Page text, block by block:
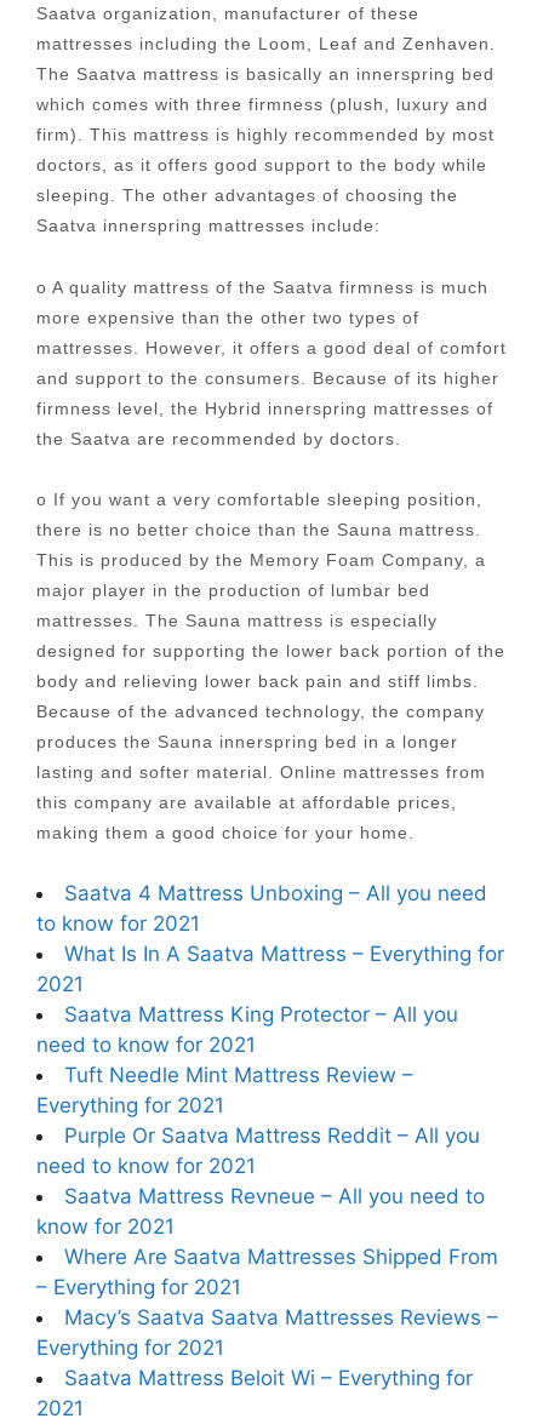
Saatva organization, manufacturer of these
mattresses including the Loom, Leaf and Zenhaven.
The Saatva mattress is basically an innerspring bed
which comes with three firmness (plush, luxury and
firm). This mattress is highly recommended by most
doctors, as it offers good support to the body while
sleeping. The other advantages of choosing the
Saatva innerspring mattresses include:
o A quality mattress of the Saatva firmness is much
more expensive than the other two types of
mattresses. However, it offers a good deal of comfort
and support to the consumers. Because of its higher
firmness level, the Hybrid innerspring mattresses of
the Saatva are recommended by doctors.
o If you want a very comfortable sleeping position,
there is no better choice than the Sauna mattress.
This is produced by the Memory Foam Company, a
major player in the production of lumbar bed
mattresses. The Sauna mattress is especially
designed for supporting the lower back portion of the
body and relieving lower back pain and stiff limbs.
Because of the advanced technology, the company
produces the Sauna innerspring bed in a longer
lasting and softer material. Online mattresses from
this company are available at affordable prices,
making them a good choice for your home.
Saatva 4 Mattress Unboxing – All you need
to know for 2021
What Is In A Saatva Mattress – Everything for
2021
Saatva Mattress King Protector – All you
need to know for 2021
Tuft Needle Mint Mattress Review –
Everything for 2021
Purple Or Saatva Mattress Reddit – All you
need to know for 2021
Saatva Mattress Revneue – All you need to
know for 2021
Where Are Saatva Mattresses Shipped From
– Everything for 2021
Macy’s Saatva Saatva Mattresses Reviews –
Everything for 2021
Saatva Mattress Beloit Wi – Everything for
2021